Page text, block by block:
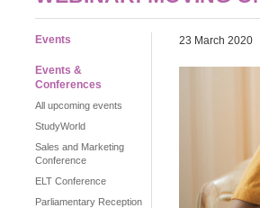
Events
Events &
Conferences
All upcoming events
StudyWorld
Sales and Marketing
Conference
ELT Conference
Parliamentary Reception
23 March 2020